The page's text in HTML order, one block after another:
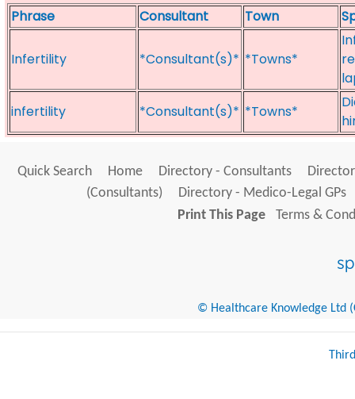
Phrase
Consultant Town
Infertility *Consultant(s)* *Towns*
infertility
*Consultant(s)* *Towns*
Quick Search Home Directory - Consultants
(Consultants)
Directory - Medico-Legal GPs
Print This Page
Terms &
© Healthcare Knowledge Ltd